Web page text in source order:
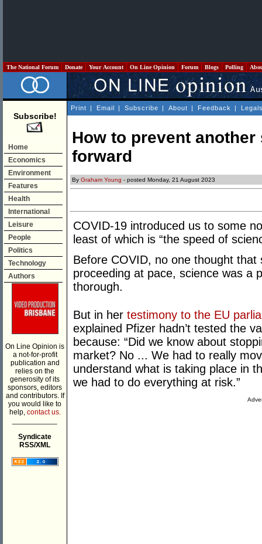
The National Forum Donate Your Account On Line Opinion Forum Blogs Polling
Subscribe!
Home
Economics
Environment
Features
Health
International
Leisure
People
Politics
Technology
Authors
On Line Opinion is
a not-for-profit
publication and
relies on the
generosity of its
sponsors, editors
and contributors. If
you would like to
help, contact us.
Syndicate
RSS/XML
Print | Email | Subscribe | About | Feedback |
How to prevent
forward
By Graham Young - posted Monday, 21 August 2023
COVID-19 introduced us to some
least of which is “the speed of
Before COVID, no one thought
proceeding at pace, science was a
thorough.
But in her testimony to the EU
explained Pfizer hadn’t tested the
because: “Did we know about
market? No ... We had to really
understand what is taking place in
we had to do everything at risk.”